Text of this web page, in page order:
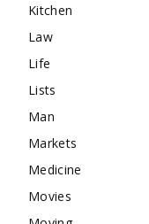
Kitchen
Law
Life
Lists
Man
Markets
Medicine
Movies